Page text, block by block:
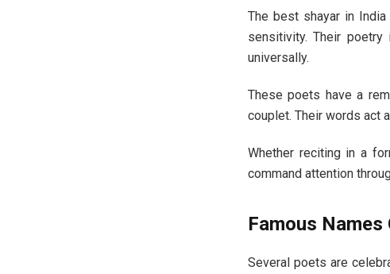
The best shayar in
sensitivity. Their
universally.
These poets have a
couplet. Their words act
Whether reciting in a
command attention
Famous
Several poets are